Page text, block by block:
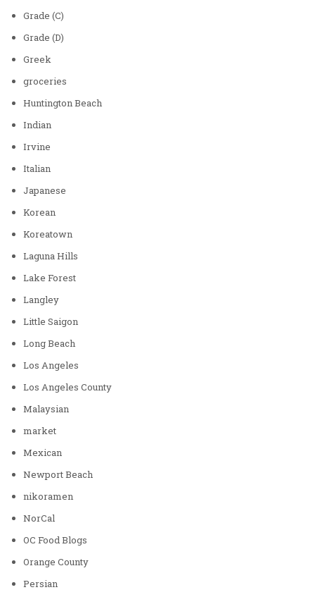
Grade (C)
Grade (D)
Greek
groceries
Huntington Beach
Indian
Irvine
Italian
Japanese
Korean
Koreatown
Laguna Hills
Lake Forest
Langley
Little Saigon
Long Beach
Los Angeles
Los Angeles County
Malaysian
market
Mexican
Newport Beach
nikoramen
NorCal
OC Food Blogs
Orange County
Persian